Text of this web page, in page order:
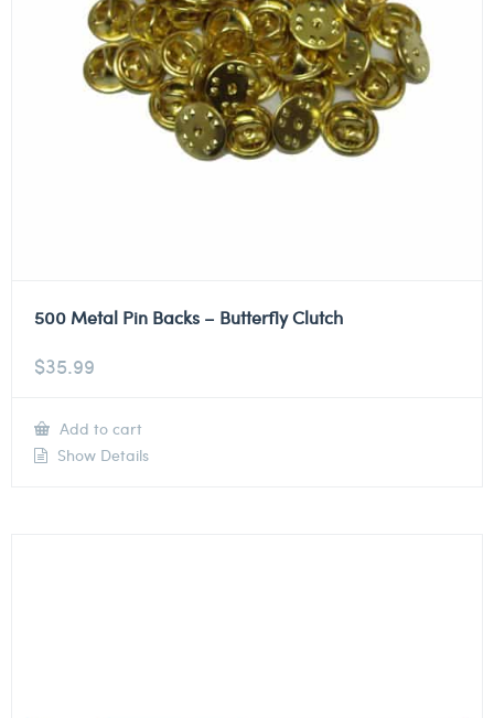
500 Metal Pin Backs – Butterfly Clutch
$35.99
Add to cart
Show Details